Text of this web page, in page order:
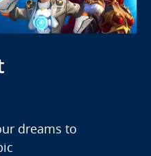
dreams to